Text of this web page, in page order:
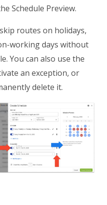
Schedule Preview.
routes on holidays,
working days without
You can also use the
an exception, or
delete it.